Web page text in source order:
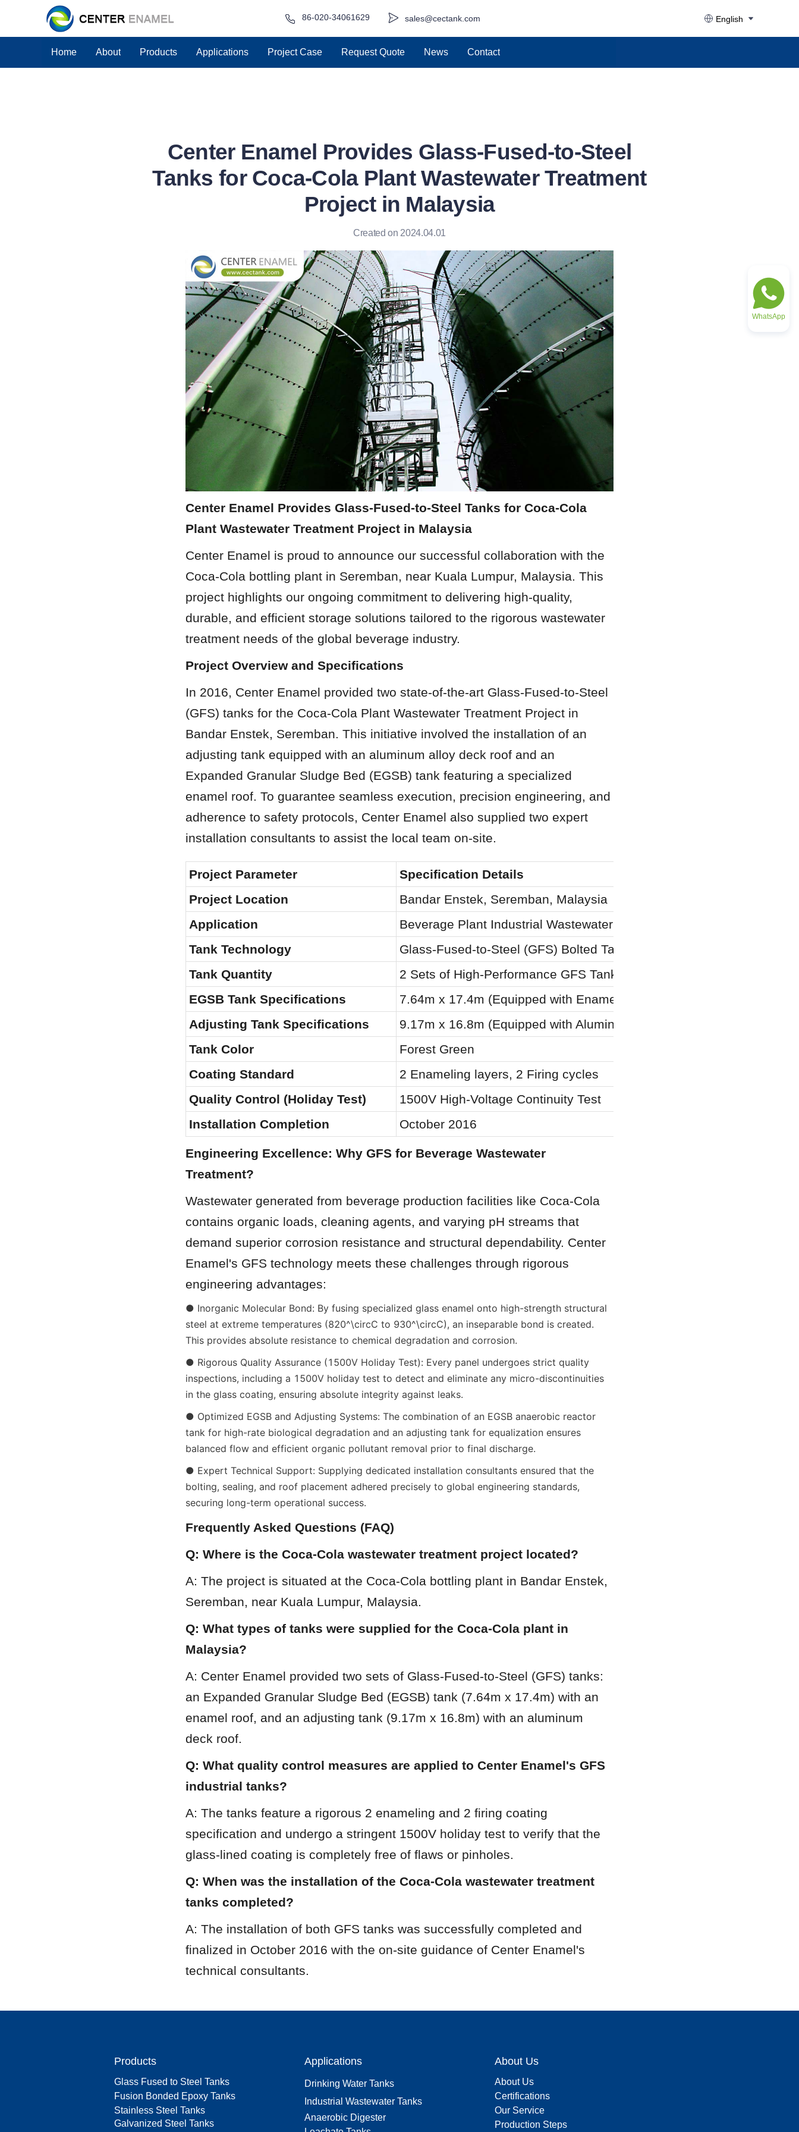
sales@cectank.com
86-020-34061629 English
Home About Products Applications Project Case Request Quote News Contact
Center Enamel Provides Glass-Fused-to-Steel
Tanks for Coca-Cola Plant Wastewater Treatment
Project in Malaysia
Created on 2024.04.01
Center Enamel Provides Glass-Fused-to-Steel Tanks for Coca-Cola
Plant Wastewater Treatment Project in Malaysia
Center Enamel is proud to announce our successful collaboration with the
Coca-Cola bottling plant in Seremban, near Kuala Lumpur, Malaysia. This
project highlights our ongoing commitment to delivering high-quality,
durable, and efficient storage solutions tailored to the rigorous wastewater
treatment needs of the global beverage industry.
Project Overview and Specifications
In 2016, Center Enamel provided two state-of-the-art Glass-Fused-to-Steel
(GFS) tanks for the Coca-Cola Plant Wastewater Treatment Project in
Bandar Enstek, Seremban. This initiative involved the installation of an
adjusting tank equipped with an aluminum alloy deck roof and an
Expanded Granular Sludge Bed (EGSB) tank featuring a specialized
enamel roof. To guarantee seamless execution, precision engineering, and
adherence to safety protocols, Center Enamel also supplied two expert
installation consultants to assist the local team on-site.
Project Parameter
Specification Details
Project Location
Bandar Enstek, Seremban, Malaysia
Application
Beverage Plant Industrial Wastewater Treatment
Tank Technology
Glass-Fused-to-Steel (GFS) Bolted Tanks
Tank Quantity
2 Sets of High-Performance GFS Tanks
EGSB Tank Specifications
7.64m x 17.4m (Equipped with Enamel Roof)
Adjusting Tank Specifications
9.17m x 16.8m (Equipped with Aluminum Deck Roof)
Tank Color
Forest Green
Coating Standard
2 Enameling layers, 2 Firing cycles
Quality Control (Holiday Test)
1500V High-Voltage Continuity Test
Installation Completion
October 2016
Engineering Excellence: Why GFS for Beverage Wastewater
Treatment?
Wastewater generated from beverage production facilities like Coca-Cola
contains organic loads, cleaning agents, and varying pH streams that
demand superior corrosion resistance and structural dependability. Center
Enamel's GFS technology meets these challenges through rigorous
engineering advantages:
● Inorganic Molecular Bond: By fusing specialized glass enamel onto high-strength structural
steel at extreme temperatures (820^\circC to 930^\circC), an inseparable bond is created.
This provides absolute resistance to chemical degradation and corrosion.
● Rigorous Quality Assurance (1500V Holiday Test): Every panel undergoes strict quality
inspections, including a 1500V holiday test to detect and eliminate any micro-discontinuities
in the glass coating, ensuring absolute integrity against leaks.
● Optimized EGSB and Adjusting Systems: The combination of an EGSB anaerobic reactor
tank for high-rate biological degradation and an adjusting tank for equalization ensures
balanced flow and efficient organic pollutant removal prior to final discharge.
● Expert Technical Support: Supplying dedicated installation consultants ensured that the
bolting, sealing, and roof placement adhered precisely to global engineering standards,
securing long-term operational success.
Frequently Asked Questions (FAQ)
Q: Where is the Coca-Cola wastewater treatment project located?
A: The project is situated at the Coca-Cola bottling plant in Bandar Enstek,
Seremban, near Kuala Lumpur, Malaysia.
Q: What types of tanks were supplied for the Coca-Cola plant in
Malaysia?
A: Center Enamel provided two sets of Glass-Fused-to-Steel (GFS) tanks:
an Expanded Granular Sludge Bed (EGSB) tank (7.64m x 17.4m) with an
enamel roof, and an adjusting tank (9.17m x 16.8m) with an aluminum
deck roof.
Q: What quality control measures are applied to Center Enamel's GFS
industrial tanks?
A: The tanks feature a rigorous 2 enameling and 2 firing coating
specification and undergo a stringent 1500V holiday test to verify that the
glass-lined coating is completely free of flaws or pinholes.
Q: When was the installation of the Coca-Cola wastewater treatment
tanks completed?
A: The installation of both GFS tanks was successfully completed and
finalized in October 2016 with the on-site guidance of Center Enamel's
technical consultants.
Products
Glass Fused to Steel Tanks
Fusion Bonded Epoxy Tanks
Stainless Steel Tanks
Galvanized Steel Tanks
Applications
Drinking Water Tanks
Industrial Wastewater Tanks
Anaerobic Digester
About Us
About Us
Certifications
Our Service
Production Steps
WhatsApp